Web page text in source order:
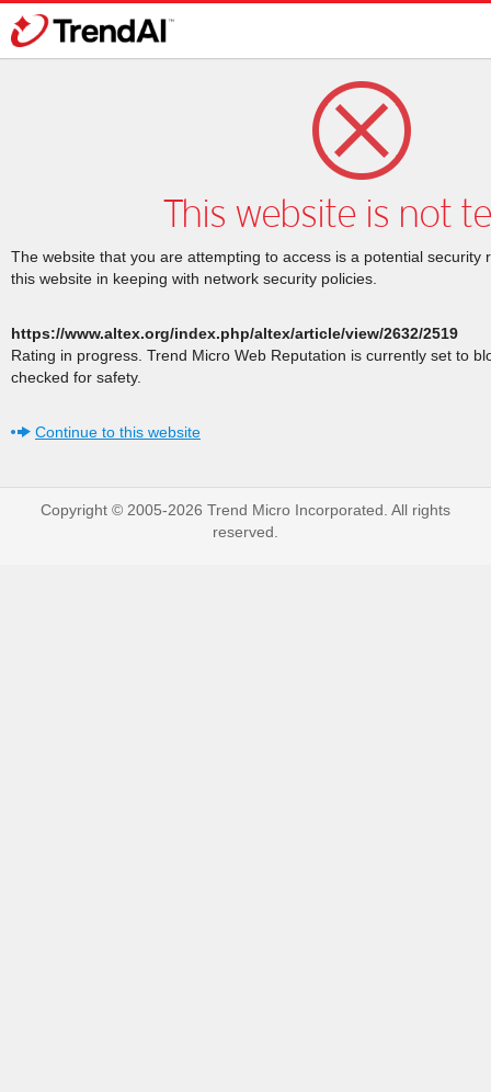
This website is not
The website that you are attempting to access is a potential security
this website in keeping with network security policies.
https://www.altex.org/index.php/altex/article/view/2632/2519
Rating in progress. Trend Micro Web Reputation is currently set to
checked for safety.
Continue to this website
Copyright © 2005-2026 Trend Micro Incorporated. All rights
reserved.